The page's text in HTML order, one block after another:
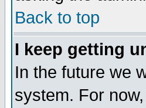
Back to top
I keep getting
In the future we
system. For